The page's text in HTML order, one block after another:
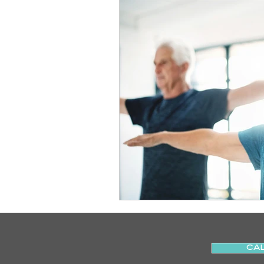
Home Visit Parkinson's
Sports Physiotherapy
Post-Operative Recovery
Post Surgery Rehabilitation